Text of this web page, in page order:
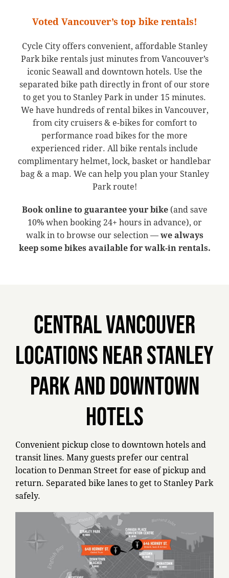
Voted Vancouver’s top bike rentals!
Cycle City offers convenient, affordable Stanley
Park bike rentals just minutes from Vancouver’s
iconic Seawall and downtown hotels. Use the
separated bike path directly in front of our store
to get you to Stanley Park in under 15 minutes.
We have hundreds of rental bikes in Vancouver,
from city cruisers & e-bikes for comfort to
performance road bikes for the more
experienced rider. All bike rentals include
complimentary helmet, lock, basket or handlebar
bag & a map. We can help you plan your Stanley
Park route!
Book online to guarantee your bike(and save
10% when booking 24+ hours in advance), or
walk in to browse our selection —we always
keep some bikes available for walk-in rentals.
CENTRAL VANCOUVER
LOCATIONS NEAR STANLEY
PARK AND DOWNTOWN
HOTELS
Convenient pickup close to downtown hotels and
transit lines. Many guests prefer our central
location to Denman Street for ease of pickup and
return. Separated bike lanes to get to Stanley Park
safely.